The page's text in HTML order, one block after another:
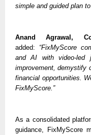
simple and guided plan
Anand Agrawal,
added: “FixMyScore
and AI with video-led
improvement, demystify
financial opportunities.
FixMyScore.”
As a consolidated
guidance, FixMyScore